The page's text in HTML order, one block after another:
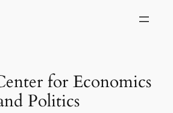
for Economics
Politics